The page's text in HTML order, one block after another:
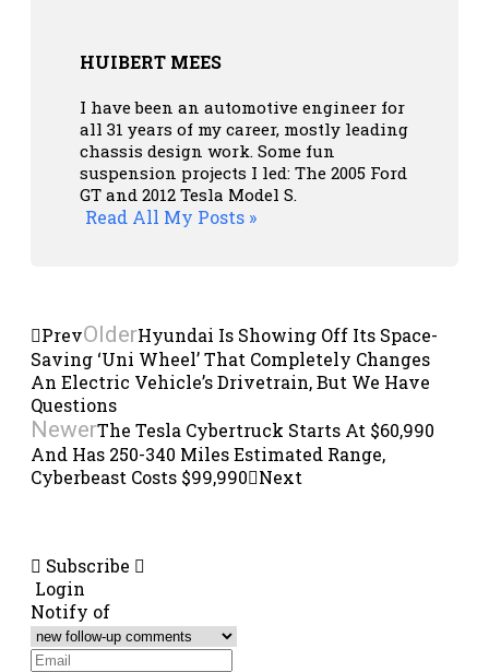
HUIBERT MEES
I have been an automotive engineer for
all 31 years of my career, mostly leading
chassis design work. Some fun
suspension projects I led: The 2005 Ford
GT and 2012 Tesla Model S.
Read All My Posts »
PrevOlderHyundai Is Showing Off Its Space-
Saving ‘Uni Wheel’ That Completely Changes
An Electric Vehicle’s Drivetrain, But We Have
Questions
NewerThe Tesla Cybertruck Starts At $60,990
And Has 250-340 Miles Estimated Range,
Cyberbeast Costs $99,990 Next
Subscribe
Login
Notify of